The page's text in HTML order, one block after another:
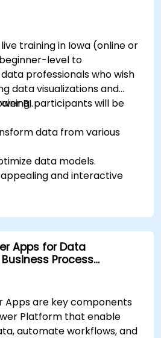
BI Data Analyst).
training in Iowa (online or
level to
professionals who wish
data visualizations and
BI. participants will be
data from various
data models.
and interactive
in data visualization
features of Power BI for in-
Apps for Data
Process
Apps are key components
Platform that enable
automate workflows, and